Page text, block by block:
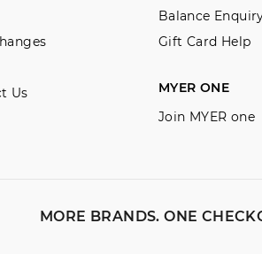
Us
Balance
Gift Card Help
MYER ONE
Join MYER one
MORE BRANDS. ONE